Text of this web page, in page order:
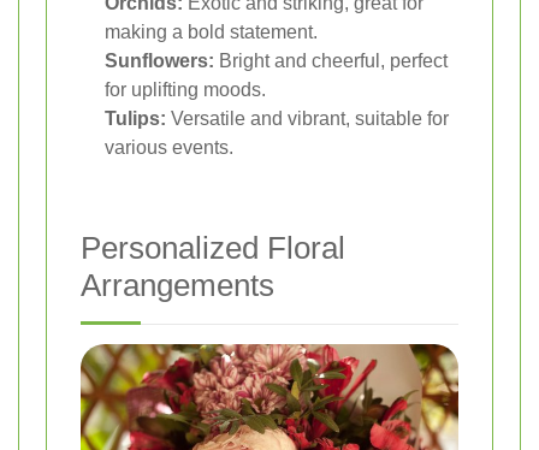
making a bold statement.
Sunflowers: Bright and cheerful, perfect
for uplifting moods.
Tulips: Versatile and vibrant, suitable for
various events.
Personalized Floral
Arrangements